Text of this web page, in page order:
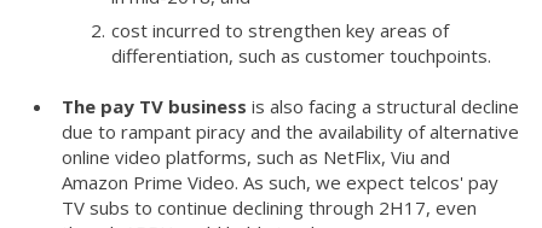
cost incurred to strengthen key areas of
differentiation, such as customer touchpoints.
The pay TV business is also facing a structural decline
due to rampant piracy and the availability of alternative
online video platforms, such as NetFlix, Viu and
Amazon Prime Video. As such, we expect telcos' pay
TV subs to continue declining through 2H17, even